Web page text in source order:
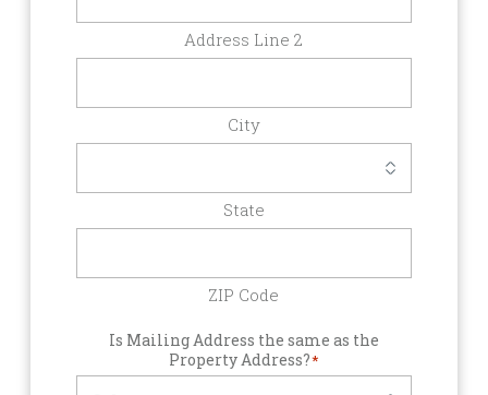
Address Line 2
City
State
ZIP Code
Is Mailing Address the same as the
Property Address?*